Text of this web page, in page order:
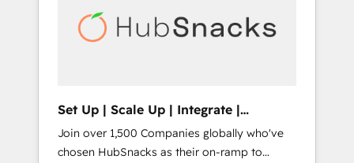
automation, we turn complexity into clarity,
human at global scale. 🏆 HubSpot’s CEO
Set Up | Scale Up | Integrate |
HubSnacks FlexPlan
Join over 1,500 Companies globally who've
chosen HubSnacks as their on-ramp to